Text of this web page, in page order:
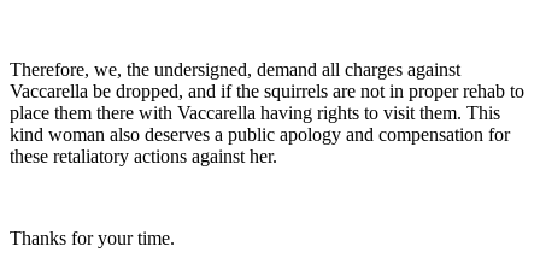
Therefore, we, the undersigned, demand all charges against
Vaccarella be dropped, and if the squirrels are not in proper rehab to
place them there with Vaccarella having rights to visit them. This
kind woman also deserves a public apology and compensation for
these retaliatory actions against her.
Thanks for your time.